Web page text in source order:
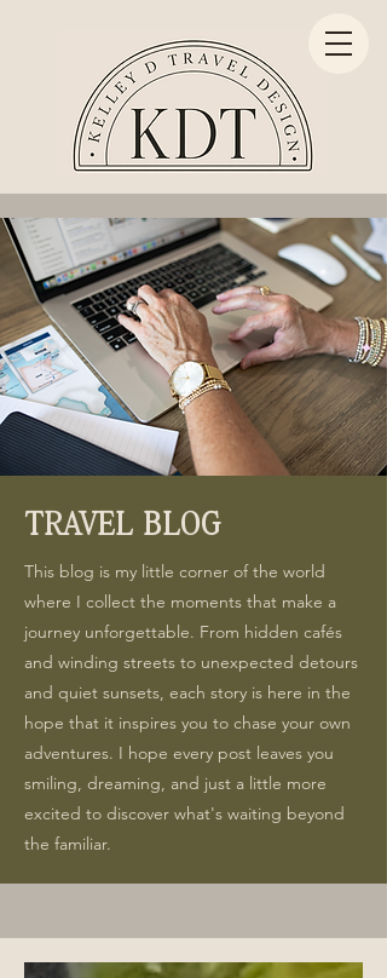
TRAVEL BLOG
This blog is my little corner of the world
where I collect the moments that make a
journey unforgettable. From hidden cafés
and winding streets to unexpected detours
and quiet sunsets, each story is here in the
hope that it inspires you to chase your own
adventures. I hope every post leaves you
smiling, dreaming, and just a little more
excited to discover what's waiting beyond
the familiar.